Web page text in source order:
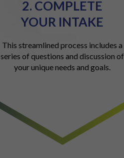
2. COMPLETE
YOUR INTAKE
This streamlined process includes a
series of questions and discussion of
your unique needs and goals.